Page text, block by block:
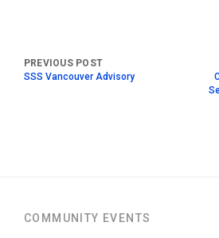
SSS Vancouver Advisory
COMMUNITY EVENTS